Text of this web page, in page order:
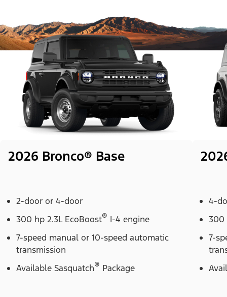
2026 Bronco® Base
2-door or 4-door
300 hp 2.3L EcoBoost® I-4 engine
7-speed manual or 10-speed automatic
transmission
Available Sasquatch® Package
4-
300
7-